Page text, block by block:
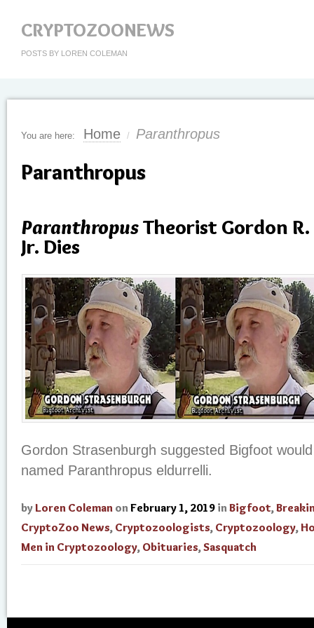
CRYPTOZOONEWS
POSTS BY LOREN COLEMAN
You are here: Home / Paranthropus
Paranthropus
ParanthropusTheorist Gordon
Jr. Dies
Gordon Strasenburgh suggested Bigfoot
named Paranthropus eldurrelli.
by Loren Coleman on February 1, 2019 in Bigfoot,
CryptoZoo News, Cryptozoologists, Cryptozoology,
Men in Cryptozoology, Obituaries,Sasquatch